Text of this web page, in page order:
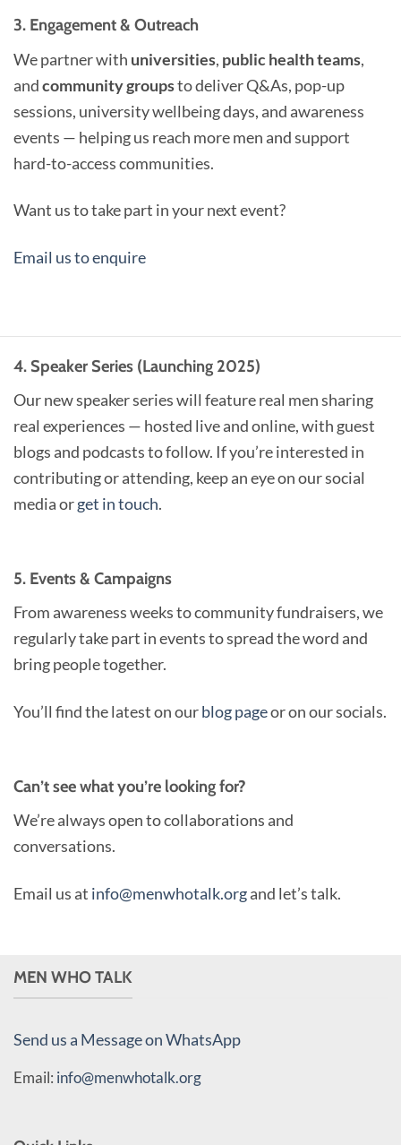
3. Engagement & Outreach
We partner with universities, public health teams,
andcommunity groupsto deliver Q&As, pop-up
sessions, university wellbeing days, and awareness
events — helping us reach more men and support
hard-to-access communities.
Want us to take part in your next event?
Email us to enquire
4. Speaker Series (Launching 2025)
Our new speaker series will feature real men sharing
real experiences — hosted live and online, with guest
blogs and podcasts to follow. If you’re interested in
contributing or attending, keep an eye on our social
media orget in touch.
5. Events & Campaigns
From awareness weeks to community fundraisers, we
regularly take part in events to spread the word and
bring people together.
You’ll find the latest on ourblog pageor on our socials.
Can’t see what you’re looking for?
We’re always open to collaborations and
conversations.
Email us at info@menwhotalk.organd let’s talk.
MEN WHO TALK
Send us a Message on WhatsApp
Email: info@menwhotalk.org